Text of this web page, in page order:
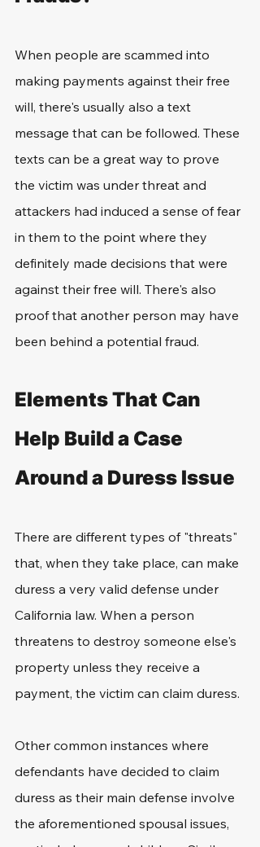
When people are scammed into
making payments against their free
will, there's usually also a text
message that can be followed. These
texts can be a great way to prove
the victim was under threat and
attackers had induced a sense of fear
in them to the point where they
definitely made decisions that were
against their free will. There's also
proof that another person may have
been behind a potential fraud.
Elements That Can
Help Build a Case
Around a Duress Issue
There are different types of "threats"
that, when they take place, can make
duress a very valid defense under
California law. When a person
threatens to destroy someone else's
property unless they receive a
payment, the victim can claim duress.
Other common instances where
defendants have decided to claim
duress as their main defense involve
the aforementioned spousal issues,